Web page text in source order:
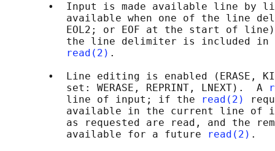
•  Input is made available line by
available when one of the line
EOL2; or EOF at the start of
the line delimiter is included in
read(2) .
•  Line editing is enabled (ERASE,
          set: WERASE, REPRINT, LNEXT).  A
          line of input; if the
read(2)
available in the current line of
as requested are read, and the
          available for a future
read(2) .